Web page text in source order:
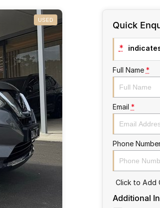
USED Quick
*
Full Name *
Email *
Phone
Click to Add
Additional